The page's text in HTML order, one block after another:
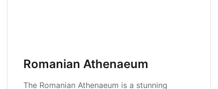
Romanian Athenaeum
The Romanian Athenaeum is a stunning